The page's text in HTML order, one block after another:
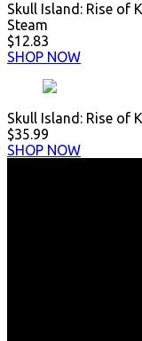
Skull Island: Rise of
Steam
$12.83
SHOP NOW
Skull Island: Rise of
$35.99
SHOP NOW